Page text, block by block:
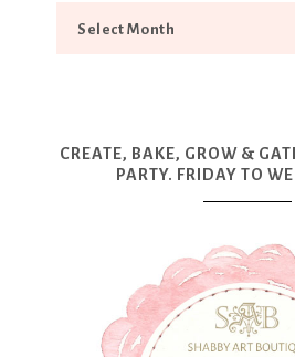
CREATE, BAKE, GROW &
PARTY. FRIDAY TO